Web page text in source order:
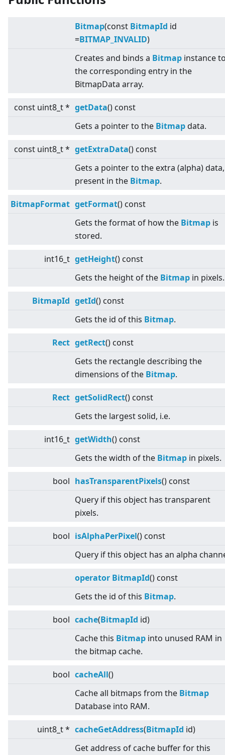
Bitmap(const BitmapId id
=BITMAP_INVALID)
Creates and binds a Bitmap instance
the corresponding entry in the
BitmapData array.
const uint8_t * getData() const
Gets a pointer to the Bitmapdata.
const uint8_t * getExtraData() const
Gets a pointer to the extra (alpha)
present in the Bitmap.
BitmapFormat getFormat() const
Gets the format of how the Bitmap is
stored.
int16_t getHeight() const
Gets the height of the Bitmap in pixels.
BitmapId getId() const
Gets the id of this Bitmap.
Rect getRect() const
Gets the rectangle describing the
dimensions of the Bitmap.
Rect getSolidRect() const
Gets the largest solid, i.e.
int16_t getWidth() const
Gets the width of the Bitmap in pixels.
bool hasTransparentPixels() const
Query if this object has transparent
pixels.
bool isAlphaPerPixel() const
Query if this object has an alpha
operator BitmapId() const
Gets the id of this Bitmap.
bool cache(BitmapId id)
Cache this Bitmap into unused RAM in
the bitmap cache.
bool cacheAll()
Cache all bitmaps from the Bitmap
Database into RAM.
uint8_t * cacheGetAddress(BitmapId id)
Get address of cache buffer for this